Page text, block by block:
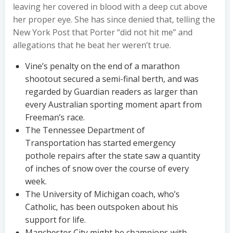
leaving her covered in blood with a deep cut above
her proper eye. She has since denied that, telling the
New York Post that Porter “did not hit me” and
allegations that he beat her weren’t true.
Vine’s penalty on the end of a marathon
shootout secured a semi-final berth, and was
regarded by Guardian readers as larger than
every Australian sporting moment apart from
Freeman’s race.
The Tennessee Department of
Transportation has started emergency
pothole repairs after the state saw a quantity
of inches of snow over the course of every
week.
The University of Michigan coach, who’s
Catholic, has been outspoken about his
support for life.